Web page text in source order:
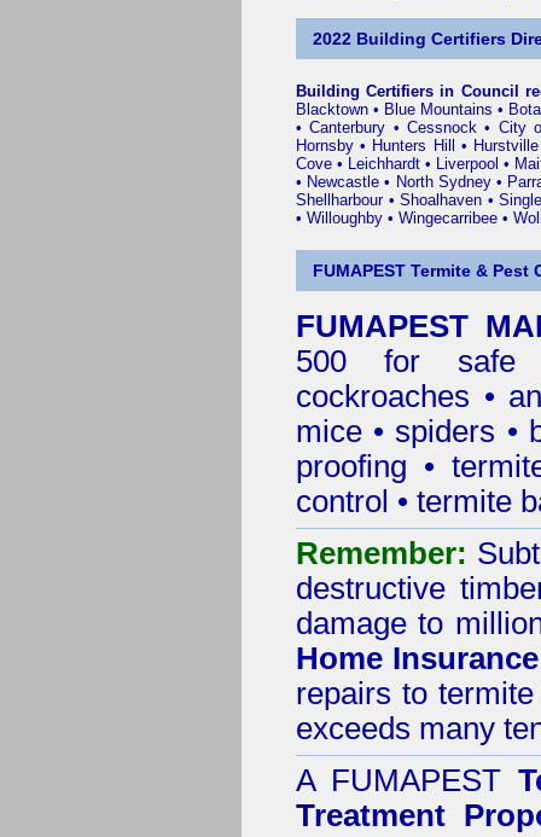
2022 Building Certifiers
Building Certifiers in Council
Blacktown • Blue Mountains •
•Canterbury • Cessnock• City
Hornsby • Hunters Hill • Hurstville
Cove • Leichhardt • Liverpool •
• Newcastle • North Sydney•
Shellharbour•Shoalhaven •
• Willoughby • Wingecarribee •
FUMAPEST Termite & Pest
FUMAPEST
500 for safe
cockroaches •
mice • spiders •
proofing •
control • termite
Remember:
destructive
damage to
Home
repairs to
exceeds many
A FUMAPEST
Treatment